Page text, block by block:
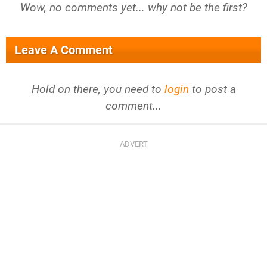
Wow, no comments yet... why not be the first?
Leave A Comment
Hold on there, you need to login to post a
comment...